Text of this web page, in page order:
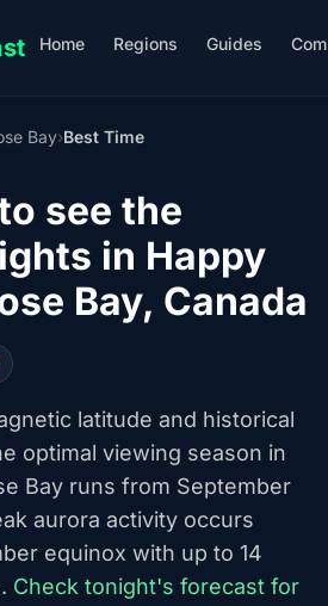
Home Regions Guides
Bay›Best Time
see the
in Happy
Bay, Canada
latitude and historical
optimal viewing season in
Bay runs from September
aurora activity occurs
equinox with up to 14
Check tonight's forecast for